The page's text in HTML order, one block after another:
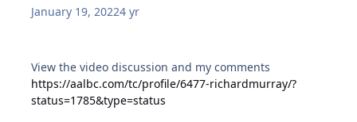
January 19, 20224 yr
View the video discussion and my comments
https://aalbc.com/tc/profile/6477-richardmurray/?
status=1785&type=status